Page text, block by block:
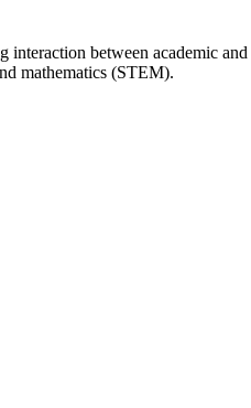
between academic
mathematics (STEM).